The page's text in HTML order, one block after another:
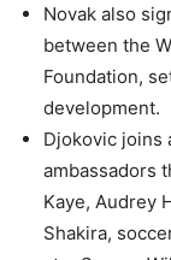
Novak also
between the
Foundation,
development.
Djokovic joins
ambassadors
Kaye, Audrey
Shakira,